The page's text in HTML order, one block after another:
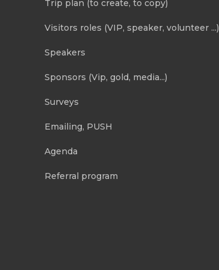
Trip plan (to create, to copy)
Visitors roles (VIP, speaker, volunteer ...)
Speakers
Sponsors (Vip, gold, media...)
Surveys
Emailing, PUSH
Agenda
Referral program